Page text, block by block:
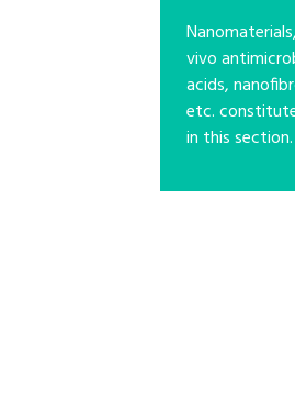
vivo
acids,
etc.
in this section.